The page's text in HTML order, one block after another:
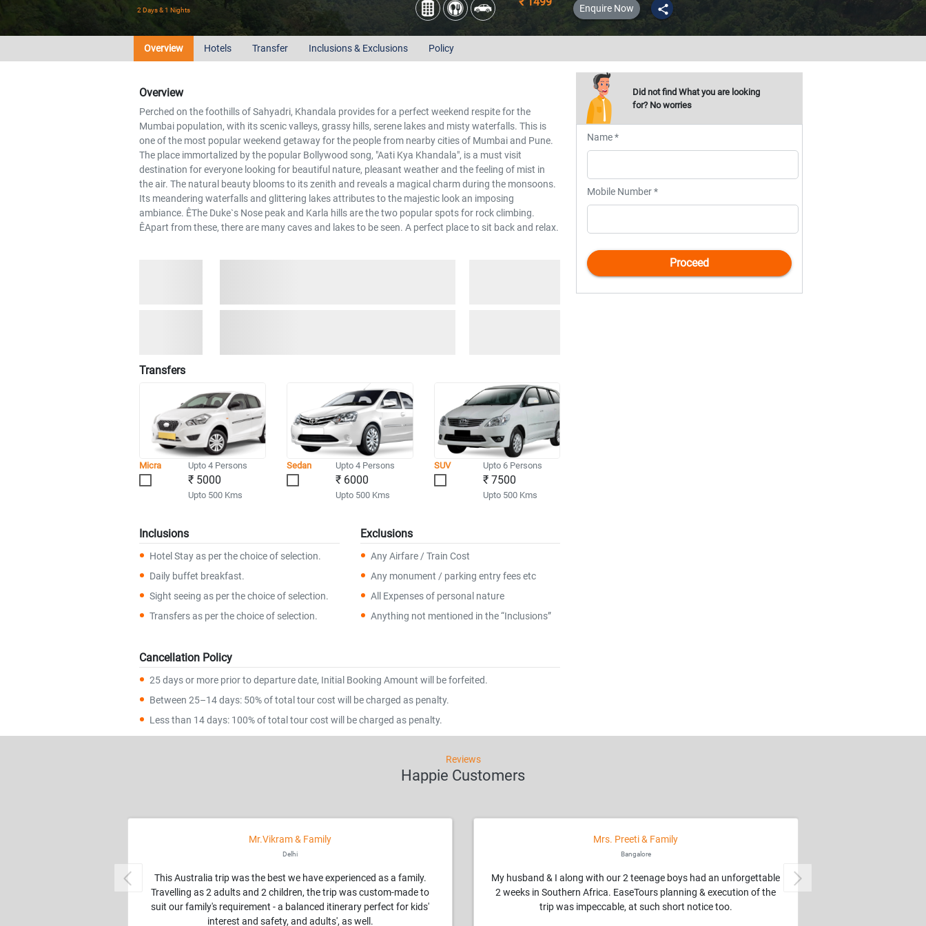
2 Days & 1 Nights Enquire Now share
Overview Hotels Transfer Inclusions & Exclusions Policy
Overview
Perched on the foothills of Sahyadri, Khandala provides for a perfect weekend respite for the
Mumbai population, with its scenic valleys, grassy hills, serene lakes and misty waterfalls. This is
one of the most popular weekend getaway for the people from nearby cities of Mumbai and Pune.
The place immortalized by the popular Bollywood song, "Aati Kya Khandala", is a must visit
destination for everyone looking for beautiful nature, pleasant weather and the feeling of mist in
the air. The natural beauty blooms to its zenith and reveals a magical charm during the monsoons.
Its meandering waterfalls and glittering lakes attributes to the majestic look an imposing
ambiance. ÊThe Duke`s Nose peak and Karla hills are the two popular spots for rock climbing.
ÊApart from these, there are many caves and lakes to be seen. A perfect place to sit back and relax.
Transfers
Micra Upto 4 Persons
₹ 5000
Upto 500 Kms
Sedan Upto 4 Persons
₹ 6000
Upto 500 Kms
SUV Upto 6 Persons
₹ 7500
Upto 500 Kms
Inclusions
Hotel Stay as per the choice of selection.
Daily buffet breakfast.
Sight seeing as per the choice of selection.
Transfers as per the choice of selection.
Exclusions
Any Airfare / Train Cost
Any monument / parking entry fees etc
All Expenses of personal nature
Anything not mentioned in the “Inclusions”
Cancellation Policy
25 days or more prior to departure date, Initial Booking Amount will be forfeited.
Between 25–14 days: 50% of total tour cost will be charged as penalty.
Less than 14 days: 100% of total tour cost will be charged as penalty.
Did not find What you are looking
for? No worries
Name *
Mobile Number *
Reviews
Happie Customers
Mr.Vikram & Family
Delhi
This Australia trip was the best we have experienced as a family.
Travelling as 2 adults and 2 children, the trip was custom-made to
suit our family's requirement - a balanced itinerary perfect for kids'
interest and safety, and adults', as well.
Mrs. Preeti & Family
Bangalore
My husband & I along with our 2 teenage boys had an unforgettable
2 weeks in Southern Africa. EaseTours planning & execution of the
trip was impeccable, at such short notice too.
Previous Next